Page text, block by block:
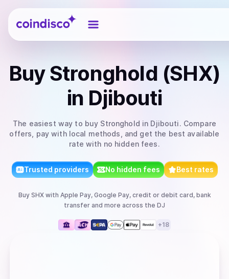
Coindisco
BuyStronghold (SHX)
in Djibouti
The easiest way to buy Stronghold in Djibouti. Compare
offers, pay with local methods, and get the best available
rate with no hidden fees.
Trusted providers No hidden fees Best rates
Buy SHXwith Apple Pay, Google Pay, credit or debit card, bank
transfer and more across the DJ
+18